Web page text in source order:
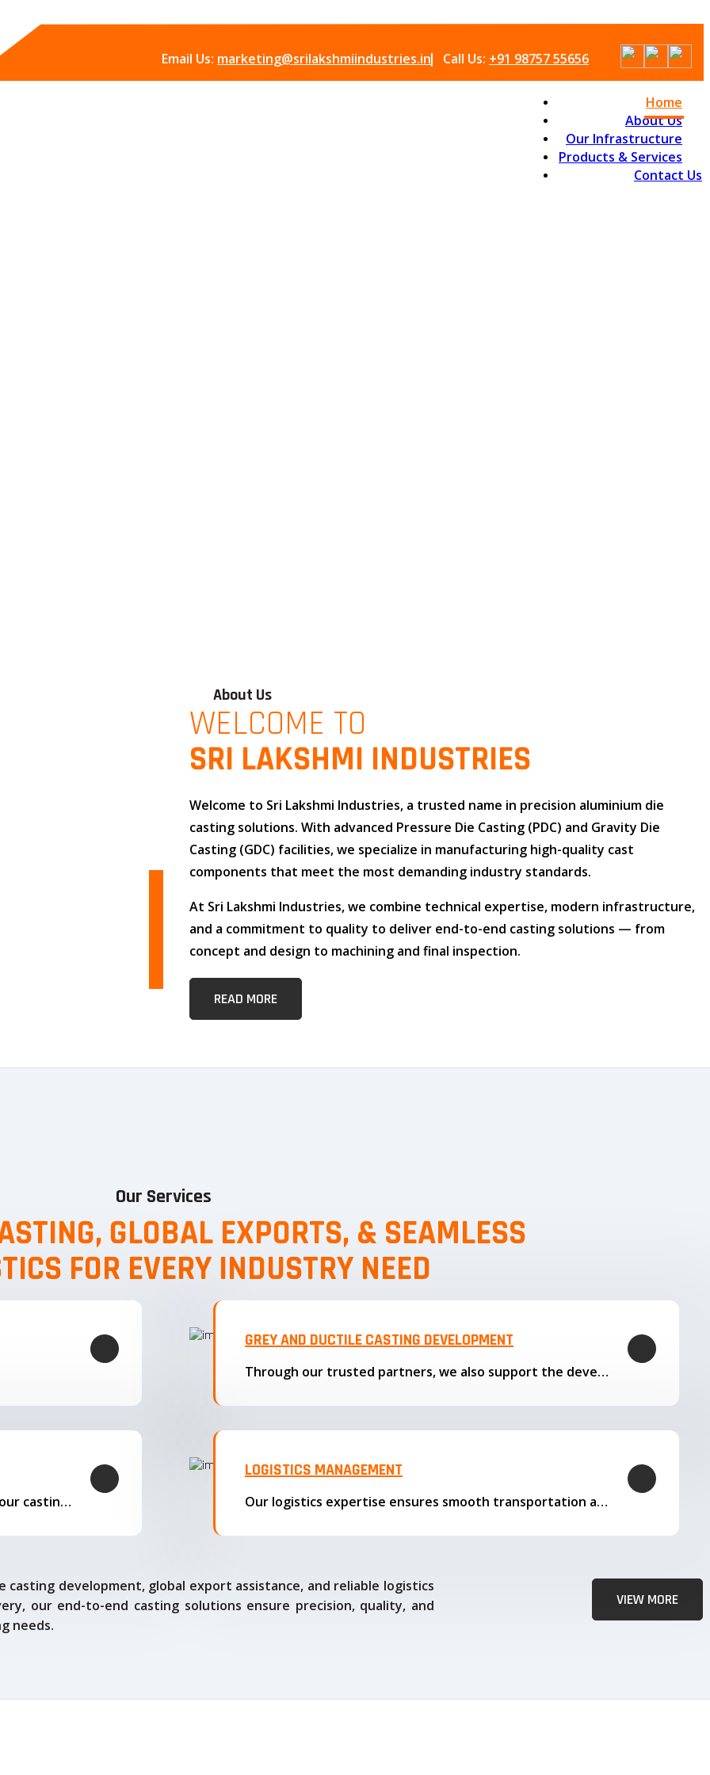
Email Us: marketing@srilakshmiindustries.in Call Us: +91 98757 55656
Home
About Us
Our Infrastructure
Products & Services
Contact Us
About Us
WELCOME TO
SRI LAKSHMI INDUSTRIES
Welcome to Sri Lakshmi Industries, a trusted name in precision aluminium die
casting solutions. With advanced Pressure Die Casting (PDC) and Gravity Die
Casting (GDC) facilities, we specialize in manufacturing high-quality cast
components that meet the most demanding industry standards.
At Sri Lakshmi Industries, we combine technical expertise, modern infrastructure,
and a commitment to quality to deliver end-to-end casting solutions — from
concept and design to machining and final inspection.
READ MORE
Our Services
GLOBAL EXPORTS, & SEAMLESS
FOR EVERY INDUSTRY NEED
GREY AND DUCTILE CASTING DEVELOPMENT
Through our trusted partners, we also support the development…
We offer complete export solutions, supplying our castings
LOGISTICS MANAGEMENT
Our logistics expertise ensures smooth transportation and timely delivery
development, global export assistance, and reliable logistics
our end-to-end casting solutions ensure precision, quality, and
needs.
VIEW MORE